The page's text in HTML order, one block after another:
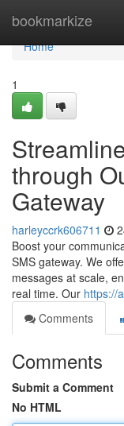
bookmarkize
Home
Home
1
through
Gateway
harleyccrk606711
Boost your
SMS gateway. We
messages at scale,
real time. Our https://
Comments
Comments
Submit a Comment
No HTML